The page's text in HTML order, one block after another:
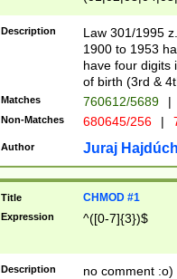
1]{1}))/([0-
Description
Law 301/1995
1900 to 1953
have four digits
of birth (3rd &
Matches 760612/5689 |
Non-Matches 680645/256 |
Author Juraj
Title CHMOD #1
Expression ^([0-7]{3})$
Description no comment :o)